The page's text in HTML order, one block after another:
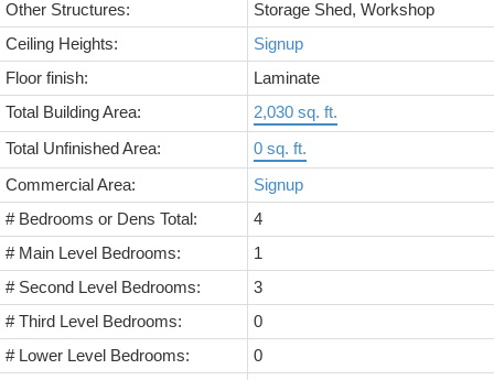
Other Structures:
Storage Shed, Workshop
Ceiling Heights:
Signup
Floor finish:
Laminate
Total Building Area:
2,030 sq. ft.
Total Unfinished Area: 0 sq. ft.
Commercial Area:
Signup
# Bedrooms or Dens Total:
4
# Main Level Bedrooms:
1
# Second Level Bedrooms:
3
# Third Level Bedrooms:
0
# Lower Level Bedrooms:
0